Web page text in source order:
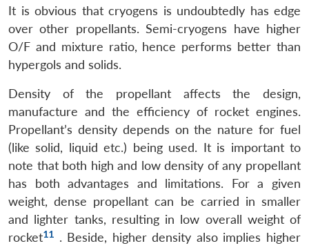
It is obvious that cryogens is undoubtedly has edge
over other propellants. Semi-cryogens have higher
O/F and mixture ratio, hence performs better than
hypergols and solids.
Density of the propellant affects the design,
manufacture and the efficiency of rocket engines.
Propellant’s density depends on the nature for fuel
(like solid, liquid etc.) being used. It is important to
note that both high and low density of any propellant
has both advantages and limitations. For a given
weight, dense propellant can be carried in smaller
and lighter tanks, resulting in low overall weight of
rocket11 . Beside, higher density also implies higher